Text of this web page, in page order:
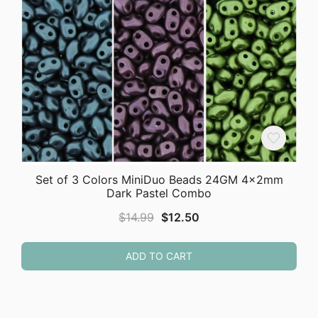
Set of 3 Colors MiniDuo Beads 24GM 4x2mm
Dark Pastel Combo
$14.99 Original
was:
$14.99.
$12.50
$12.50.
ADD TO CART